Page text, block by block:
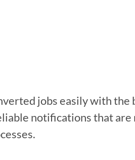
jobs easily with the
notifications that are